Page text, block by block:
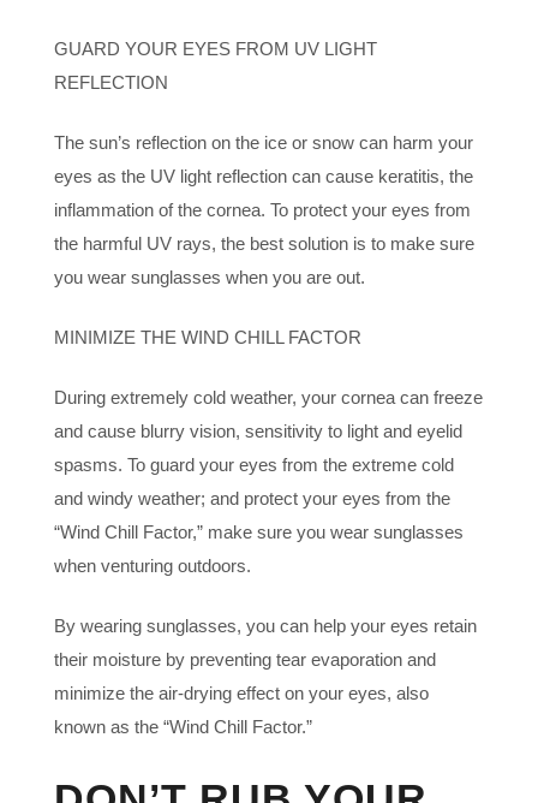
GUARD YOUR EYES FROM UV LIGHT
REFLECTION
The sun’s reflection on the ice or snow can harm your
eyes as the UV light reflection can cause keratitis, the
inflammation of the cornea. To protect your eyes from
the harmful UV rays, the best solution is to make sure
you wear sunglasses when you are out.
MINIMIZE THE WIND CHILL FACTOR
During extremely cold weather, your cornea can freeze
and cause blurry vision, sensitivity to light and eyelid
spasms. To guard your eyes from the extreme cold
and windy weather; and protect your eyes from the
“Wind Chill Factor,” make sure you wear sunglasses
when venturing outdoors.
By wearing sunglasses, you can help your eyes retain
their moisture by preventing tear evaporation and
minimize the air-drying effect on your eyes, also
known as the “Wind Chill Factor.”